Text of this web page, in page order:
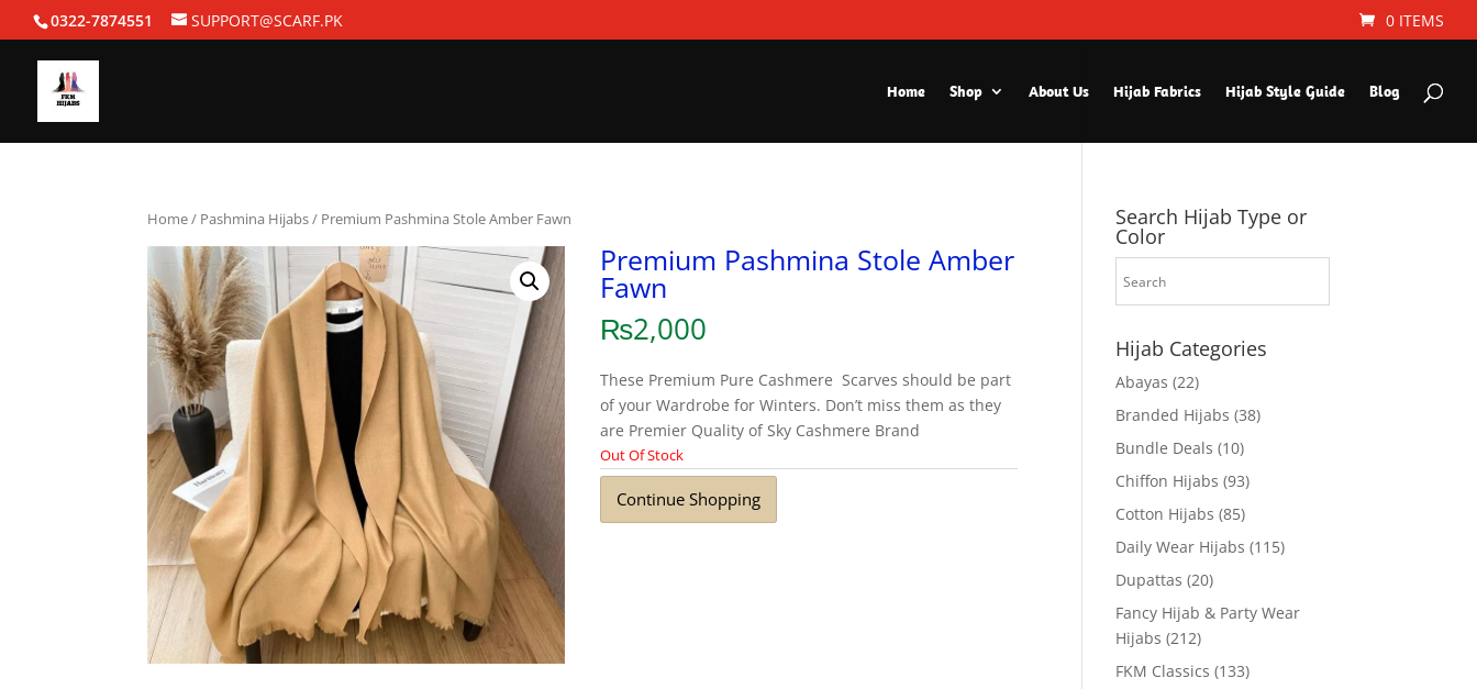
0322-7874551 SUPPORT@SCARF.PK 0 ITEMS
Home Shop About Us Hijab Fabrics Hijab Style Guide Blog
Home/ Pashmina Hijabs/ Premium Pashmina Stole Amber Fawn
Premium Pashmina Stole Amber
Fawn
₨2,000
These Premium Pure Cashmere Scarves should be part
of your Wardrobe for Winters. Don’t miss them as they
are Premier Quality of Sky Cashmere Brand
Out Of Stock
Continue Shopping
Search Hijab Type or
Color
Hijab Categories
Abayas (22)
Branded Hijabs (38)
Bundle Deals (10)
Chiffon Hijabs (93)
Cotton Hijabs (85)
Daily Wear Hijabs (115)
Dupattas (20)
Fancy Hijab & Party Wear
Hijabs (212)
FKM Classics (133)